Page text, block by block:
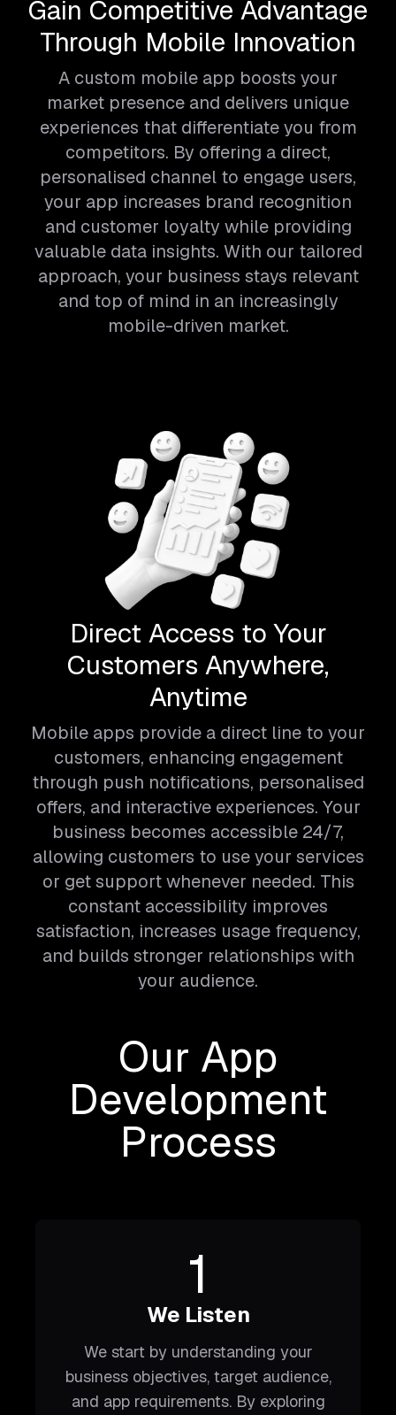
Gain Competitive Advantage
Through Mobile Innovation
A custom mobile app boosts your
market presence and delivers unique
experiences that differentiate you from
competitors. By offering a direct,
personalised channel to engage users,
your app increases brand recognition
and customer loyalty while providing
valuable data insights. With our tailored
approach, your business stays relevant
and top of mind in an increasingly
mobile-driven market.
Direct Access to Your
Customers Anywhere,
Anytime
Mobile apps provide a direct line to your
customers, enhancing engagement
through push notifications, personalised
offers, and interactive experiences. Your
business becomes accessible 24/7,
allowing customers to use your services
or get support whenever needed. This
constant accessibility improves
satisfaction, increases usage frequency,
and builds stronger relationships with
your audience.
Our App
Development
Process
1
We Listen
We start by understanding your
business objectives, target audience,
and app requirements. By exploring